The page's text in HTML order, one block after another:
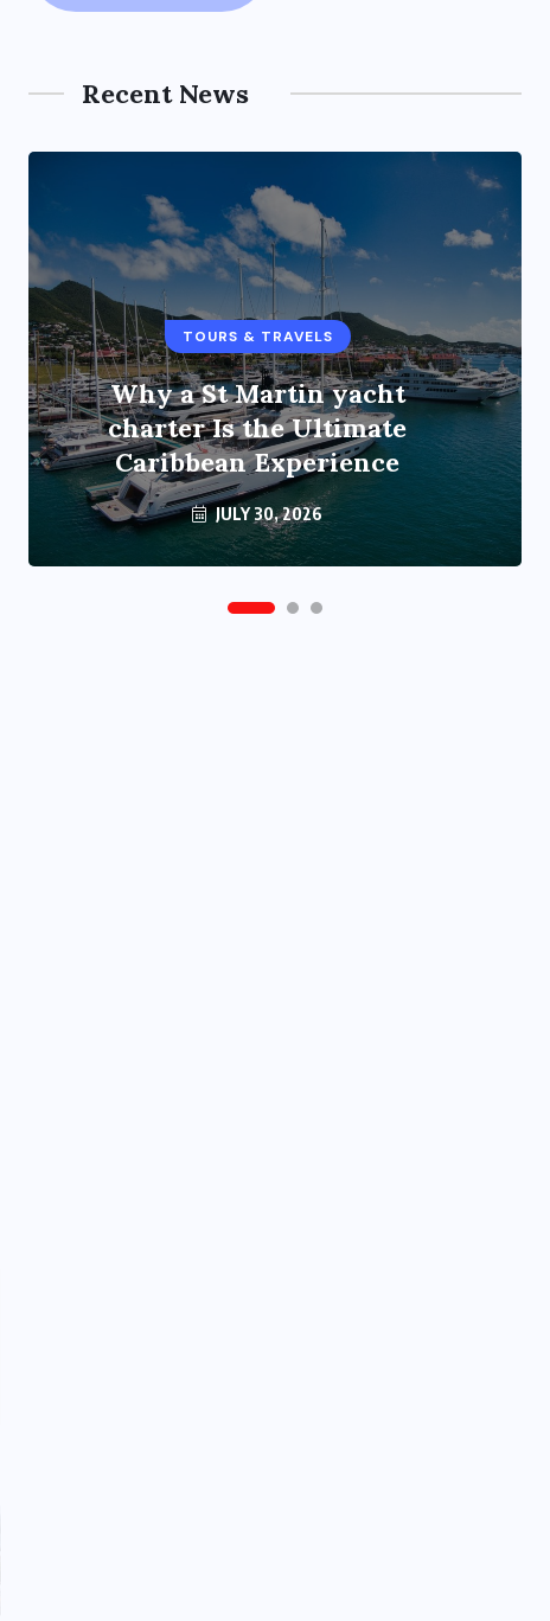
Recent News
TOURS & TRAVELS
Why a St Martin yacht
charter Is the Ultimate
Caribbean Experience
JULY 30, 2026
TOURS & TRAVELS
Bangalore to Munnar with a
12 Seater Tempo Traveller
JULY 21, 2026